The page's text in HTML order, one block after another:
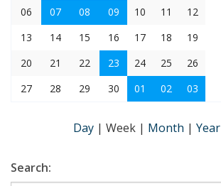
06
07 08 09 10 11
12
13
14 15 16 17 18
19
20
21 22 23 24 25
26
27
28 29 30 01 02 03
Day | Week | Month | Year
Search: